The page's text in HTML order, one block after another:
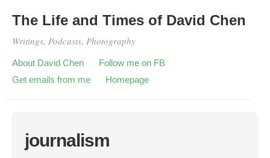
The Life and Times of David Chen
Writings, Podcasts, Photography
About David Chen
Follow me on FB
Get emails from me
Homepage
journalism